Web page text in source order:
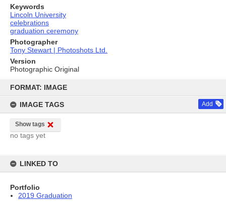
content
FORMAT: IMAGE
IMAGE TAGS Add
Show tags
no tags yet
LINKED TO
Portfolio
2019 Graduation
Keywords
Lincoln University
celebrations
graduation ceremony
Photographer
Tony Stewart | Photoshots Ltd.
Version
Photographic Original